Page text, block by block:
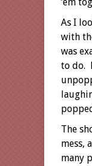
’em
As I
with
was
to do.
The
mess,
many